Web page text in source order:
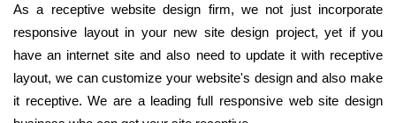
As a receptive website design firm, we not just incorporate
responsive layout in your new site design project, yet if you
have an internet site and also need to update it with receptive
layout, we can customize your website's design and also make
it receptive. We are a leading full responsive web site design